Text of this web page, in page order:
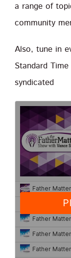
a range of
community
Also, tune in
Standard
syndicated